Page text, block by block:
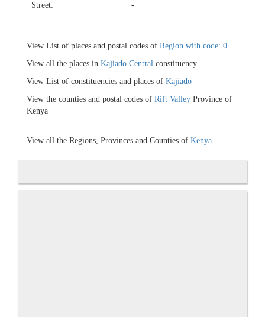
Street: -
View List of places and postal codes of Region with code: 0
View all the places in Kajiado Central constituency
View List of constituencies and places of Kajiado
View the counties and postal codes of Rift Valley Province of
Kenya
View all the Regions, Provinces and Counties of Kenya